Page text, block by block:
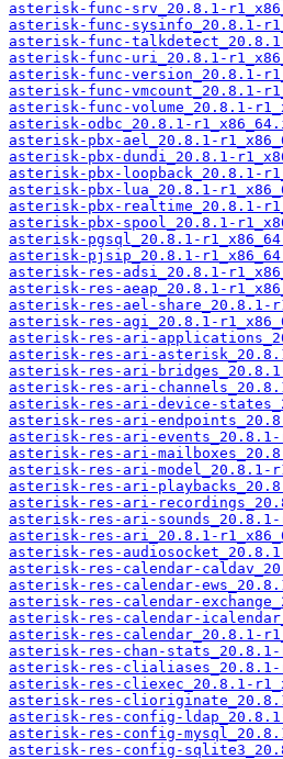
asterisk-func-srv_20.8.1-
asterisk-func-sysinfo_20.8.1-
asterisk-func-
asterisk-func-uri_20.8.1-
asterisk-func-version_20.8.1-
asterisk-func-vmcount_20.8.1-
asterisk-func-volume_20.8.1-
asterisk-odbc_20.8.1-
asterisk-pbx-ael_20.8.1-
asterisk-pbx-dundi_20.8.1-
asterisk-pbx-loopback_20.8.1-
asterisk-pbx-lua_20.8.1-
asterisk-pbx-realtime_20.8.1-
asterisk-pbx-spool_20.8.1-
asterisk-pgsql_20.8.1-
asterisk-pjsip_20.8.1-
asterisk-res-adsi_20.8.1-
asterisk-res-aeap_20.8.1-
asterisk-res-ael-share_20.8.1-
asterisk-res-agi_20.8.1-
asterisk-res-ari-
asterisk-res-ari-
asterisk-res-ari-
asterisk-res-ari-
asterisk-res-ari-device-
asterisk-res-ari-
asterisk-res-ari-events_20.8.1-
asterisk-res-ari-
asterisk-res-ari-model_20.8.1-
asterisk-res-ari-
asterisk-res-ari-
asterisk-res-ari-sounds_20.8.1-
asterisk-res-ari_20.8.1-
asterisk-res-
asterisk-res-calendar-
asterisk-res-calendar-
asterisk-res-calendar-
asterisk-res-calendar-
asterisk-res-calendar_20.8.1-
asterisk-res-chan-stats_20.8.1-
asterisk-res-clialiases_20.8.1-
asterisk-res-cliexec_20.8.1-
asterisk-res-
asterisk-res-config-
asterisk-res-config-
asterisk-res-config-